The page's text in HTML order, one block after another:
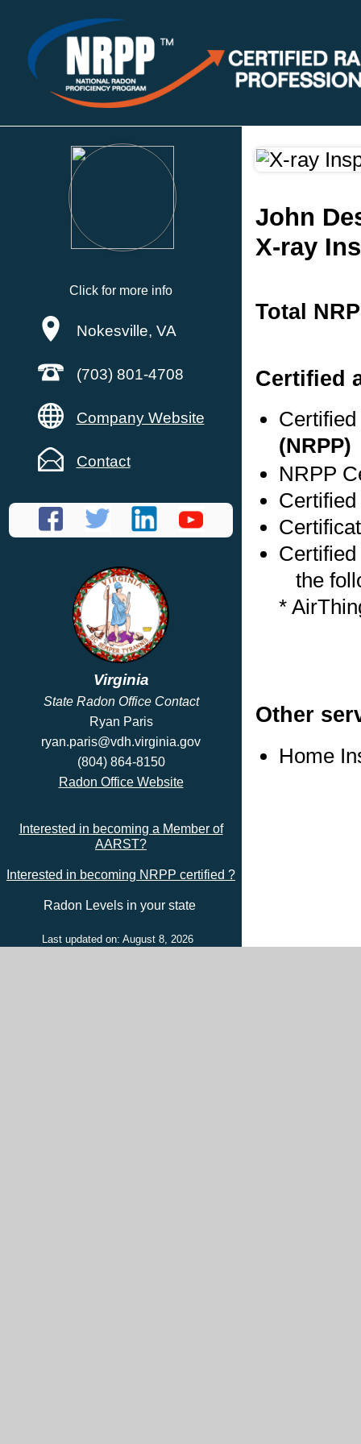
Click for more info
Nokesville, VA
(703) 801-4708
Company Website
Contact
Virginia
State Radon Office Contact
Ryan Paris
ryan.paris@vdh.virginia.gov
(804) 864-8150
Radon Office Website
Interested in becoming a Member of
AARST?
Interested in becoming NRPP certified ?
Radon Levels in your state
Last updated on: August 8, 2026
John
X-ray
Total
Certified
(NRPP)
NRPP
the
*
Other
Home